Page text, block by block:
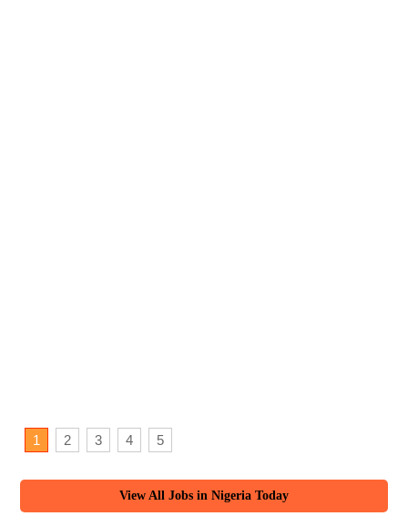
1 2 3 4 5
View All Jobs in Nigeria Today